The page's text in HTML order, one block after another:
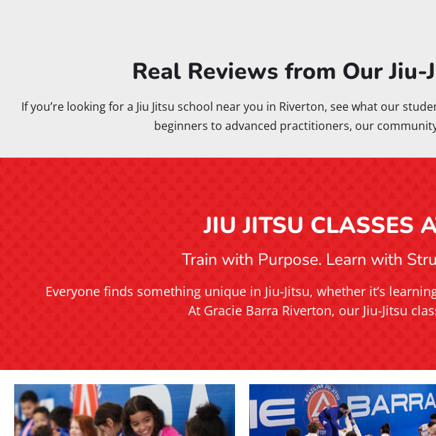
Real Reviews from Our
If you’re looking for a Jiu Jitsu school near you in Riverton, see what our
beginners to advanced practitioners, our
JIU JITSU CLASSES
Train with Purpose. Learn with
Everyone finds something unique in Jiu-Jitsu, whether it’s
At Gracie Barra Riverton, our Jiu-Jitsu